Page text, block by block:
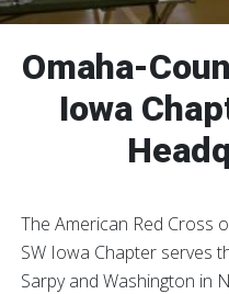
Omaha-
Iowa
The American Red Cross
SW Iowa Chapter serves
Sarpy and Washington in